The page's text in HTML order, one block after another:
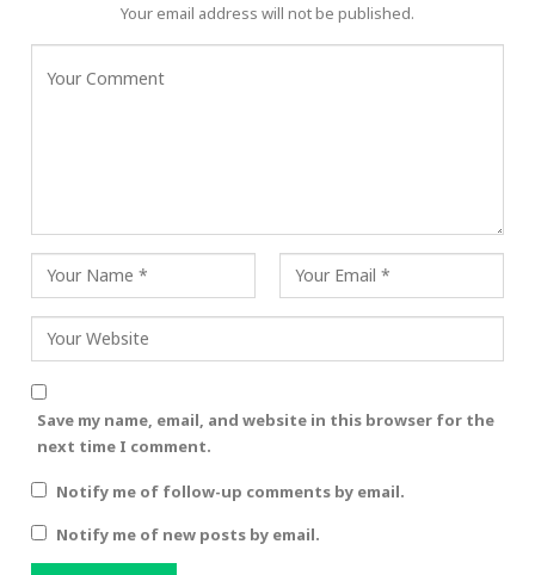
Your email address will not be published.
Save my name, email, and website in this browser for the
next time I comment.
Notify me of follow-up comments by email.
Notify me of new posts by email.